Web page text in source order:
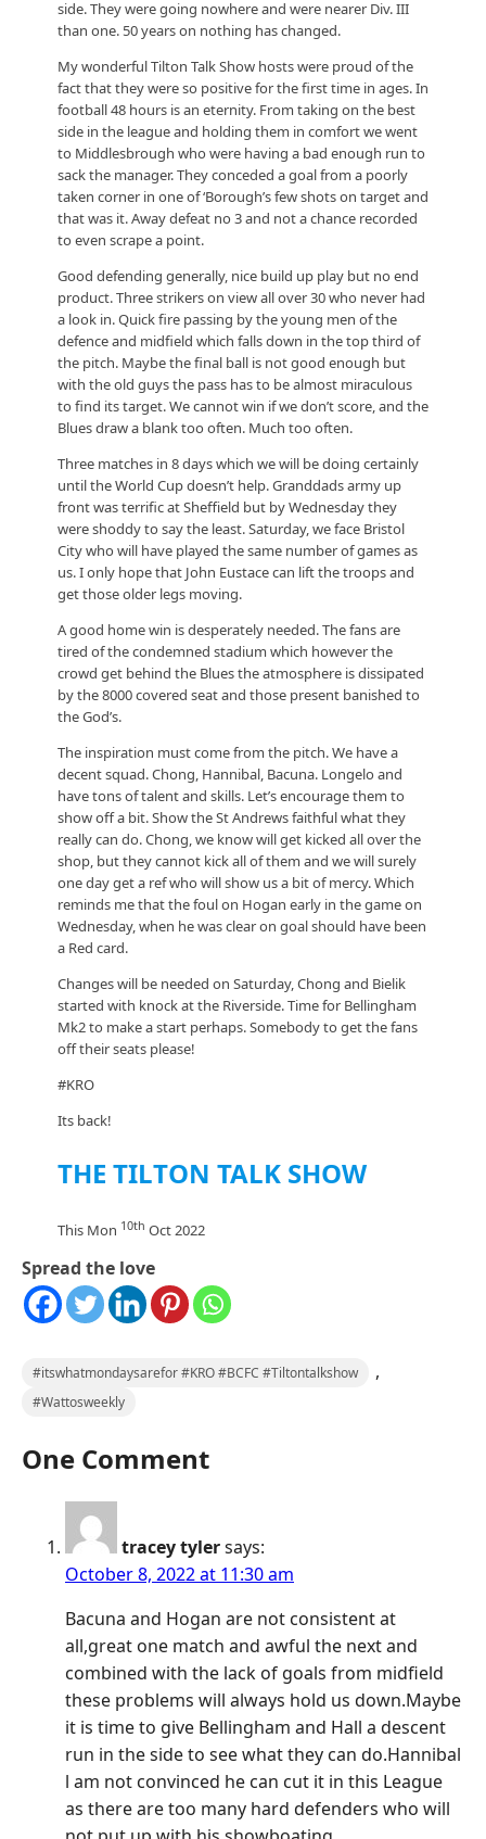
side. They were going nowhere and were nearer Div. III
than one. 50 years on nothing has changed.
My wonderful Tilton Talk Show hosts were proud of the
fact that they were so positive for the first time in ages. In
football 48 hours is an eternity. From taking on the best
side in the league and holding them in comfort we went
to Middlesbrough who were having a bad enough run to
sack the manager. They conceded a goal from a poorly
taken corner in one of ‘Borough’s few shots on target and
that was it. Away defeat no 3 and not a chance recorded
to even scrape a point.
Good defending generally, nice build up play but no end
product. Three strikers on view all over 30 who never had
a look in. Quick fire passing by the young men of the
defence and midfield which falls down in the top third of
the pitch. Maybe the final ball is not good enough but
with the old guys the pass has to be almost miraculous
to find its target. We cannot win if we don’t score, and the
Blues draw a blank too often. Much too often.
Three matches in 8 days which we will be doing certainly
until the World Cup doesn’t help. Granddads army up
front was terrific at Sheffield but by Wednesday they
were shoddy to say the least. Saturday, we face Bristol
City who will have played the same number of games as
us. I only hope that John Eustace can lift the troops and
get those older legs moving.
A good home win is desperately needed. The fans are
tired of the condemned stadium which however the
crowd get behind the Blues the atmosphere is dissipated
by the 8000 covered seat and those present banished to
the God’s.
The inspiration must come from the pitch. We have a
decent squad. Chong, Hannibal, Bacuna. Longelo and
have tons of talent and skills. Let’s encourage them to
show off a bit. Show the St Andrews faithful what they
really can do. Chong, we know will get kicked all over the
shop, but they cannot kick all of them and we will surely
one day get a ref who will show us a bit of mercy. Which
reminds me that the foul on Hogan early in the game on
Wednesday, when he was clear on goal should have been
a Red card.
Changes will be needed on Saturday, Chong and Bielik
started with knock at the Riverside. Time for Bellingham
Mk2 to make a start perhaps. Somebody to get the fans
off their seats please!
#KRO
Its back!
THE TILTON TALK SHOW
This Mon 10th Oct 2022
Spread the love
#itswhatmondaysarefor #KRO #BCFC #Tiltontalkshow ,
#Wattosweekly
One Comment
tracey tylersays:
October 8, 2022 at 11:30 am
Bacuna and Hogan are not consistent at
all,great one match and awful the next and
combined with the lack of goals from midfield
these problems will always hold us down.Maybe
it is time to give Bellingham and Hall a descent
run in the side to see what they can do.Hannibal
l am not convinced he can cut it in this League
as there are too many hard defenders who will